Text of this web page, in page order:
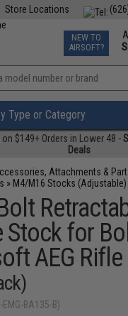
Store Locations
TCG Events
Phone
NEW TO
AIRSOFT?
Type or Category
on $149+ Orders in Lower 48 -
Deals
Attachments &
» M4/M16 Stocks (Adjustable)
Stock for
AEG Rifle
BA135-B)